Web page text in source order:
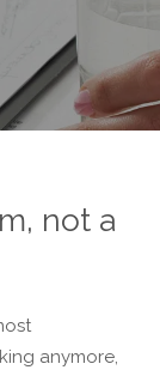
not a
anymore,